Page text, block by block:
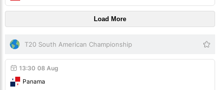
Load More
T20 South American Championship
08 Aug
13:30
Panama